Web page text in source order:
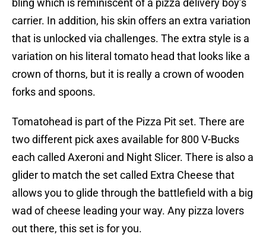
bling which is reminiscent of a pizza delivery boy’s
carrier. In addition, his skin offers an extra variation
that is unlocked via challenges. The extra style is a
variation on his literal tomato head that looks like a
crown of thorns, but it is really a crown of wooden
forks and spoons.
Tomatohead is part of the Pizza Pit set. There are
two different pick axes available for 800 V-Bucks
each called Axeroni and Night Slicer. There is also a
glider to match the set called Extra Cheese that
allows you to glide through the battlefield with a big
wad of cheese leading your way. Any pizza lovers
out there, this set is for you.